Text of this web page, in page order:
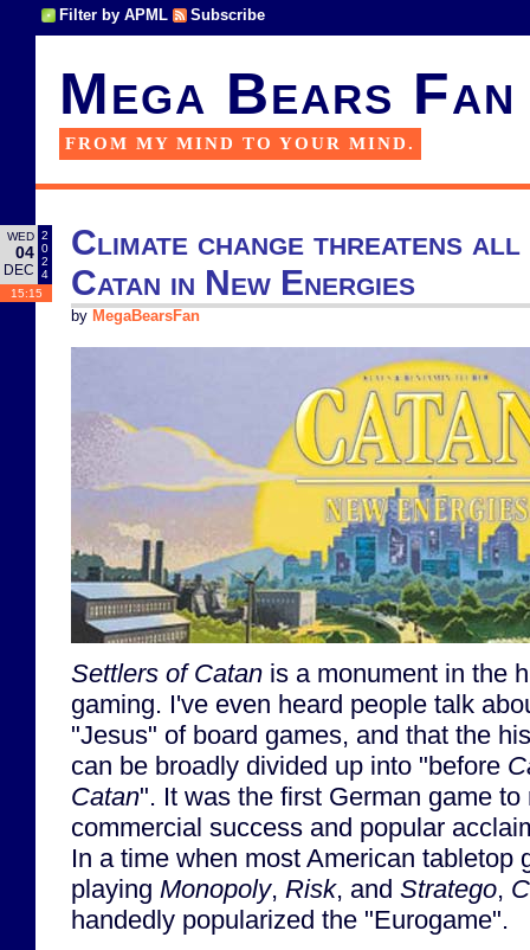
Filter by APML Subscribe
Mega Bears Fan
FROM MY MIND TO YOUR MIND.
WED
04
DEC
2
0
2
4
15:15
Climate change threatens
Catan in New Energies
by MegaBearsFan
Settlers of Catan is a monument in the
gaming. I've even heard people talk
"Jesus" of board games, and that the
can be broadly divided up into "before
Catan". It was the first German game to
commercial success and popular
In a time when most American tabletop
playing Monopoly, Risk, and Stratego,
handedly popularized the "Eurogame".